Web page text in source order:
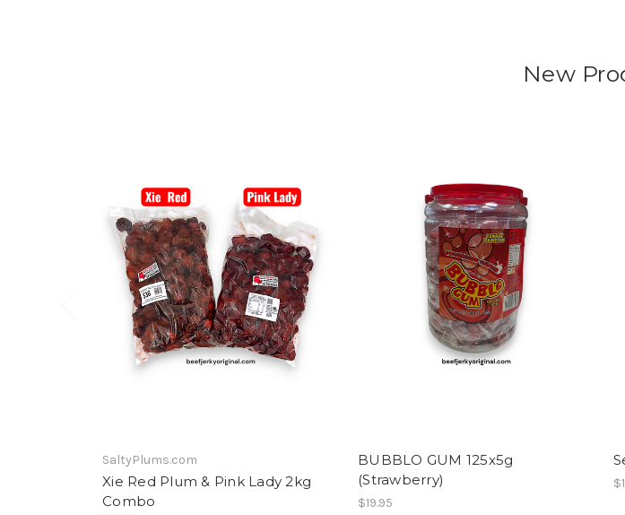
New
SaltyPlums.com
Xie Red Plum & Pink Lady 2kg
Combo
BUBBLO GUM 125x5g
(Strawberry)
$19.95